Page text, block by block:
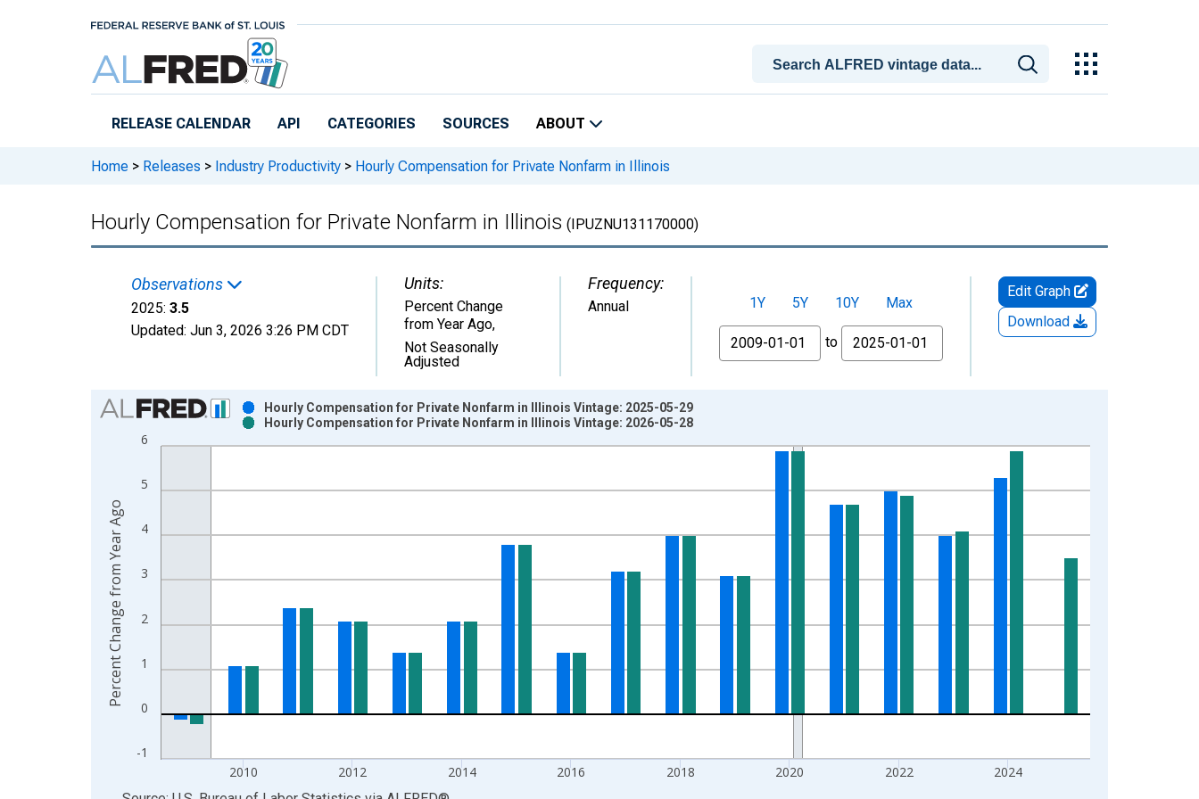
RELEASE CALENDAR API CATEGORIES SOURCES ABOUT
Home > Releases > Industry Productivity > Hourly Compensation for Private Nonfarm in Illinois
Hourly Compensation for Private Nonfarm in Illinois (IPUZNU131170000)
Observations
2025: 3.5
Updated: Jun 3, 2026 3:26 PM CDT
Units:
Percent Change
from Year Ago,
Not Seasonally
Adjusted
Frequency:
Annual 1Y 5Y 10Y
Max
From
to
Edit Graph
Download
Chart
Bar chart with 2 data series.
View as data table, Chart
The chart has 2 Y axes displaying Percent Change from Year Ago and yAxisRight.
-1
0
1
2
3
4
5
6
2010 2012 2014 2016 2018 2020 2022 2024
Hourly Compensation for Private Nonfarm in Illinois Vintage: 2025-05-29
Hourly Compensation for Private Nonfarm in Illinois Vintage: 2026-05-28
Percent Change from Year Ago